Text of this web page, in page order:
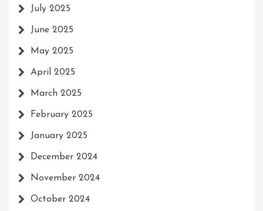
July 2025
June 2025
May 2025
April 2025
March 2025
February 2025
January 2025
December 2024
November 2024
October 2024